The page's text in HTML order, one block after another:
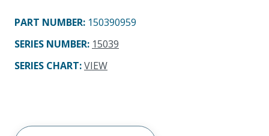
PART NUMBER: 150390959
SERIES NUMBER: 15039
SERIES CHART:VIEW